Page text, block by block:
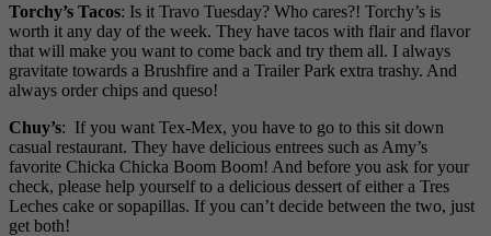
Torchy’s Tacos: Is it Travo Tuesday? Who cares?! Torchy’s is
worth it any day of the week. They have tacos with flair and flavor
that will make you want to come back and try them all. I always
gravitate towards a Brushfire and a Trailer Park extra trashy. And
always order chips and queso!
Chuy’s: If you want Tex-Mex, you have to go to this sit down
casual restaurant. They have delicious entrees such as Amy’s
favorite Chicka Chicka Boom Boom! And before you ask for your
check, please help yourself to a delicious dessert of either a Tres
Leches cake or sopapillas. If you can’t decide between the two, just
get both!